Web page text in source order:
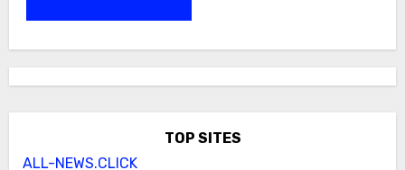
TOP SITES
ALL-NEWS.CLICK